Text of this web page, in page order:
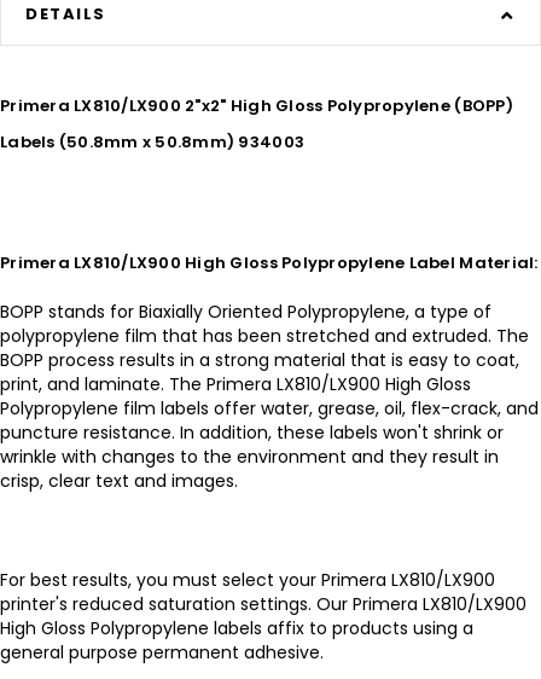
DETAILS
Primera LX810/LX900 2"x2" High Gloss Polypropylene (BOPP)
Labels (50.8mm x 50.8mm) 934003
Primera LX810/LX900 High Gloss Polypropylene Label Material:
BOPP stands for Biaxially Oriented Polypropylene, a type of
polypropylene film that has been stretched and extruded. The
BOPP process results in a strong material that is easy to coat,
print, and laminate. The Primera LX810/LX900 High Gloss
Polypropylene film labels offer water, grease, oil, flex-crack, and
puncture resistance. In addition, these labels won't shrink or
wrinkle with changes to the environment and they result in
crisp, clear text and images.
For best results, you must select your Primera LX810/LX900
printer's reduced saturation settings. Our Primera LX810/LX900
High Gloss Polypropylene labels affix to products using a
general purpose permanent adhesive.